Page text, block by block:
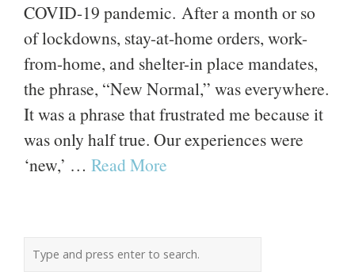
COVID-19 pandemic. After a month or so
of lockdowns, stay-at-home orders, work-
from-home, and shelter-in place mandates,
the phrase, “New Normal,” was everywhere.
It was a phrase that frustrated me because it
was only half true. Our experiences were
‘new,’ … Read More